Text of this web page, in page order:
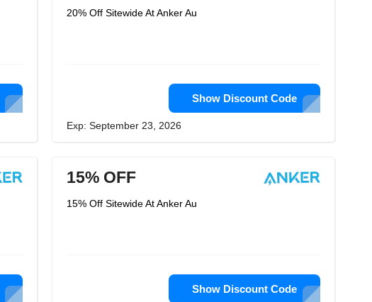
20% Off Sitewide At Anker Au
Show Discount Code
Exp: September 23, 2026
15% OFF
15% Off Sitewide At Anker Au
Show Discount Code